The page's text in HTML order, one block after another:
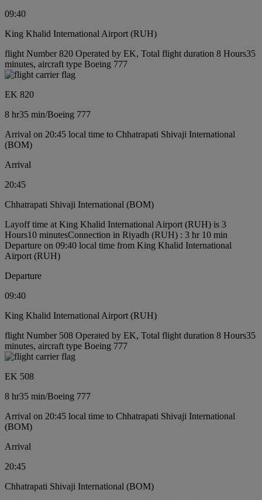
09:40
King Khalid International Airport (RUH)
flight Number 820 Operated by EK, Total flight duration 8 Hours35
minutes, aircraft type Boeing 777
EK 820
8 hr35 min/Boeing 777
Arrival on 20:45 local time to Chhatrapati Shivaji International
(BOM)
Arrival
20:45
Chhatrapati Shivaji International (BOM)
Layoff time at King Khalid International Airport (RUH) is 3
Hours10 minutesConnection in Riyadh (RUH) : 3 hr 10 min
Departure on 09:40 local time from King Khalid International
Airport (RUH)
Departure
09:40
King Khalid International Airport (RUH)
flight Number 508 Operated by EK, Total flight duration 8 Hours35
minutes, aircraft type Boeing 777
EK 508
8 hr35 min/Boeing 777
Arrival on 20:45 local time to Chhatrapati Shivaji International
(BOM)
Arrival
20:45
Chhatrapati Shivaji International (BOM)